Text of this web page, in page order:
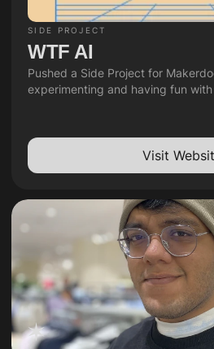
✶
SIDE PROJECT
WTF AI
Pushed a Side Project for
experimenting and having fun
Visit